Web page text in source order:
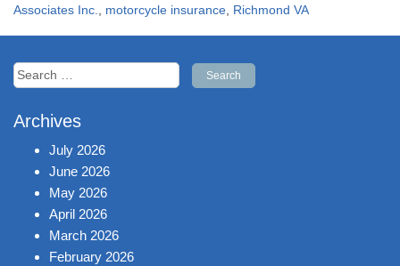
Associates Inc., motorcycle insurance, Richmond VA
Search
for:
Archives
July 2026
June 2026
May 2026
April 2026
March 2026
February 2026